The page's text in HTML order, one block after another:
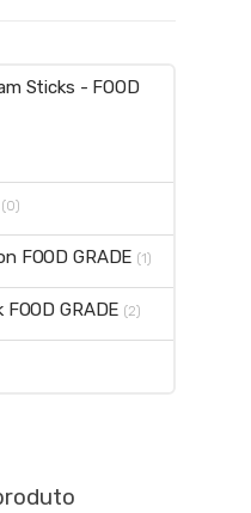
Sticks - FOOD
(0)
FOOD GRADE (1)
FOOD GRADE (2)